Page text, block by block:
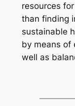
resources
than finding
sustainable
by means of
well as